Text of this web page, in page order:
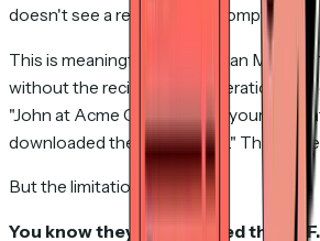
doesn't see a read receipt prompt.
This is meaningfully better than Method
without the recipient's cooperation.
"John at Acme Corp opened your email
downloaded the attachment." That's
But the limitations are real.
You know they downloaded the